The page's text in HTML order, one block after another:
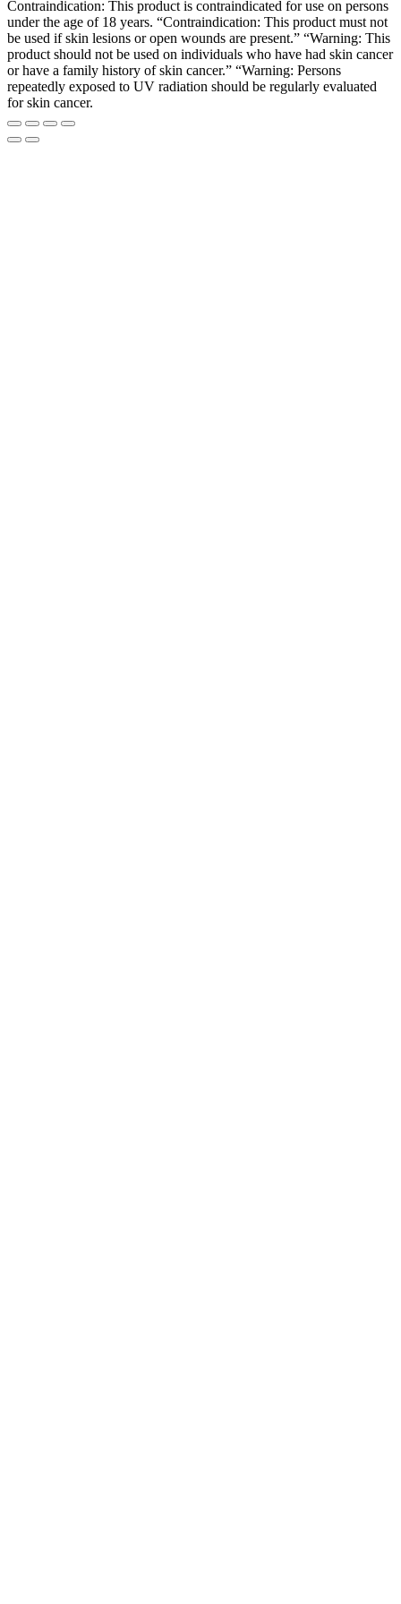
Contraindication: This product is contraindicated for use on persons
under the age of 18 years. “Contraindication: This product must not
be used if skin lesions or open wounds are present.” “Warning: This
product should not be used on individuals who have had skin cancer
or have a family history of skin cancer.” “Warning: Persons
repeatedly exposed to UV radiation should be regularly evaluated
for skin cancer.